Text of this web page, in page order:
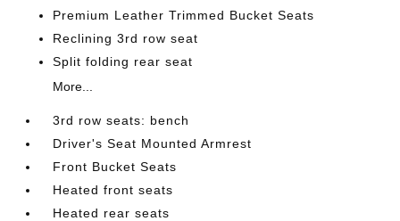
Premium Leather Trimmed Bucket Seats
Reclining 3rd row seat
Split folding rear seat
More...
3rd row seats: bench
Driver's Seat Mounted Armrest
Front Bucket Seats
Heated front seats
Heated rear seats